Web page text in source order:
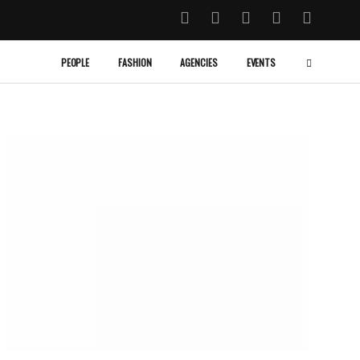
PEOPLE FASHION AGENCIES EVENTS